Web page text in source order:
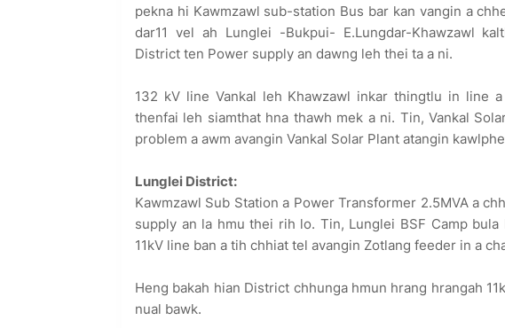
pekna hi Kawmzawl sub-station Bus bar kan vangin a
dar11 vel ah Lunglei -Bukpui- E.Lungdar-Khawzawl
District ten Power supply an dawng leh thei ta a ni.
132 kV line Vankal leh Khawzawl inkar thingtlu in line
thenfai leh siamthat hna thawh mek a ni. Tin, Vankal
problem a awm avangin Vankal Solar Plant atangin
Lunglei District:
Kawmzawl Sub Station a Power Transformer 2.5MVA a
supply an la hmu thei rih lo. Tin, Lunglei BSF Camp
11kV line ban a tih chhiat tel avangin Zotlang feeder in a
Heng bakah hian District chhunga hmun hrang hrangah
nual bawk.